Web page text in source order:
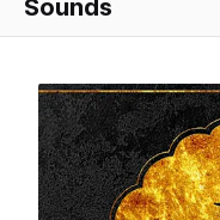
Sounds